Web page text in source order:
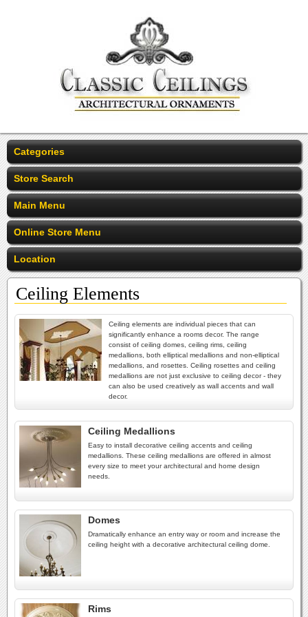
Categories
Store Search
Main Menu
Online Store Menu
Location
Ceiling Elements
Ceiling elements are individual pieces that can
significantly enhance a rooms decor. The range
consist of ceiling domes, ceiling rims, ceiling
medallions, both elliptical medallions and non-elliptical
medallions, and rosettes. Ceiling rosettes and ceiling
medallions are not just exclusive to ceiling decor - they
can also be used creatively as wall accents and wall
decor.
Ceiling Medallions
Easy to install decorative ceiling accents and ceiling
medallions. These ceiling medallions are offered in almost
every size to meet your architectural and home design
needs.
Domes
Dramatically enhance an entry way or room and increase the
ceiling height with a decorative architectural ceiling dome.
Rims